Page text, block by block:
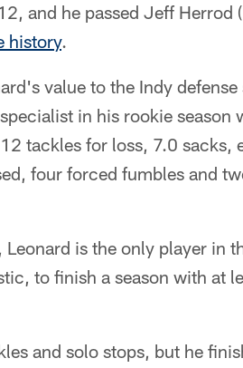
and he passed Jeff Herrod
history.
value to the Indy
in his rookie season
tackles for loss, 7.0 sacks,
four forced fumbles and
, Leonard is the only player in
to finish a season with at
and solo stops, but he